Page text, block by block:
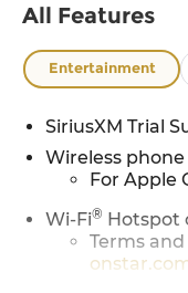
All Features
Entertainment
SiriusXM Trial
Wireless
For Apple
Wi-Fi® Hotspot
Terms